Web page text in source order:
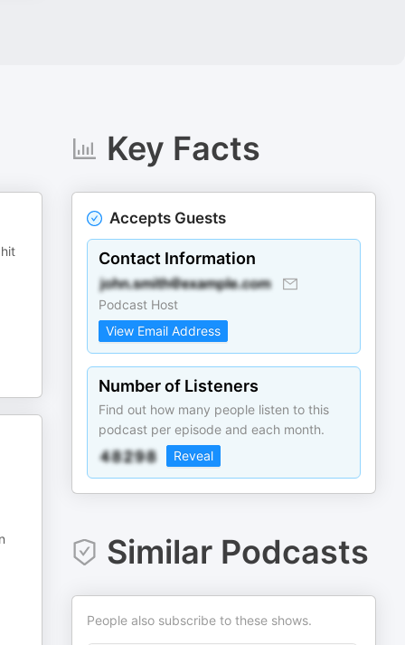
Key Facts
Accepts Guests
Contact Information
Podcast Host
View Email Address
Number of Listeners
Find out how many people listen to this
podcast per episode and each month.
Reveal
Similar Podcasts
People also subscribe to these shows.